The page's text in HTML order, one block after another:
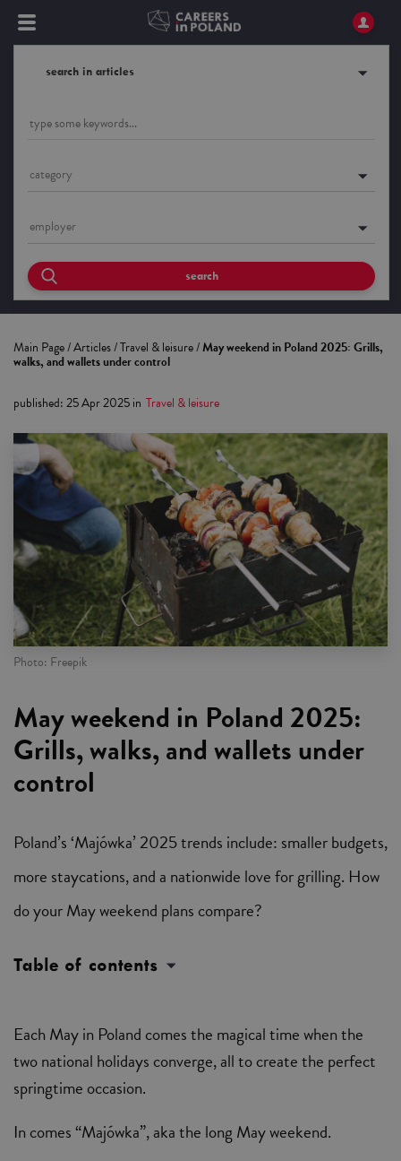
search in articles
category
employer
search
Main Page/Articles/Travel & leisure/May weekend in Poland 2025: Grills,
walks, and wallets under control
published:25 Apr 2025in Travel & leisure
Photo: Freepik
May weekend in Poland 2025:
Grills, walks, and wallets under
control
Poland’s ‘Majówka’ 2025 trends include: smaller budgets,
more staycations, and a nationwide love for grilling. How
do your May weekend plans compare?
Table of contents
Each May in Poland comes the magical time when the
two national holidays converge, all to create the perfect
springtime occasion.
In comes “Majówka”, aka the long May weekend.